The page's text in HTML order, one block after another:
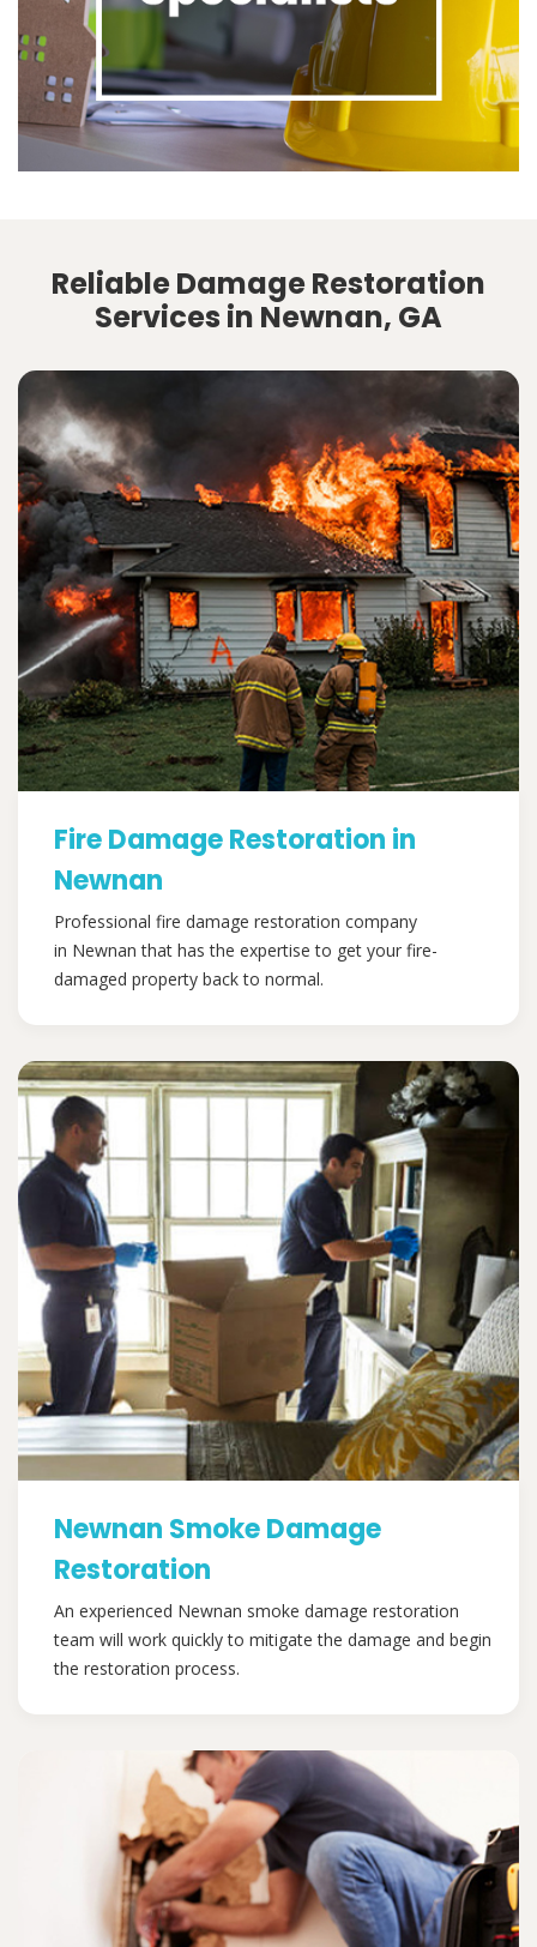
Reliable Damage Restoration
Services in Newnan, GA
Fire Damage Restoration in
Newnan
Professional fire damage restoration company
in Newnan that has the expertise to get your fire-
damaged property back to normal.
Newnan Smoke Damage
Restoration
An experienced Newnan smoke damage restoration
team will work quickly to mitigate the damage and begin
the restoration process.